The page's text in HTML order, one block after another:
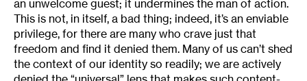
an unwelcome guest; it undermines the man of action.
This is not, in itself, a bad thing; indeed, it’s an enviable
privilege, for there are many who crave just that
freedom and find it denied them. Many of us can’t shed
the context of our identity so readily; we are actively